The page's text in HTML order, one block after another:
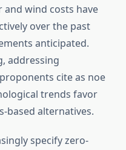
and wind costs have
over the past
anticipated.
addressing
cite as noe
trends favor
based alternatives.
specify zero-